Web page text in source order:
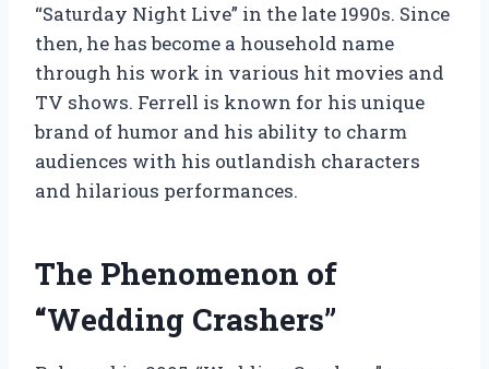
“Saturday Night Live” in the late 1990s. Since
then, he has become a household name
through his work in various hit movies and
TV shows. Ferrell is known for his unique
brand of humor and his ability to charm
audiences with his outlandish characters
and hilarious performances.
The Phenomenon of
“Wedding Crashers”